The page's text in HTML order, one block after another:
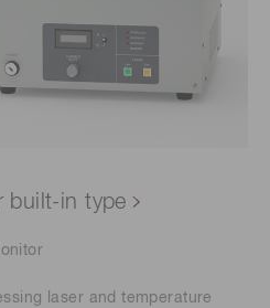
built-in type
laser and temperature